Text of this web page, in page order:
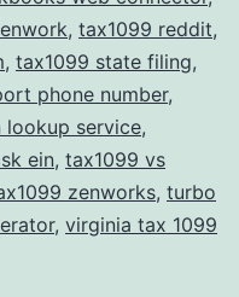
, tax1099 reddit,
, tax1099 state filing,
phone number,
lookup service,
ein, tax1099 vs
zenworks, turbo
, virginia tax 1099